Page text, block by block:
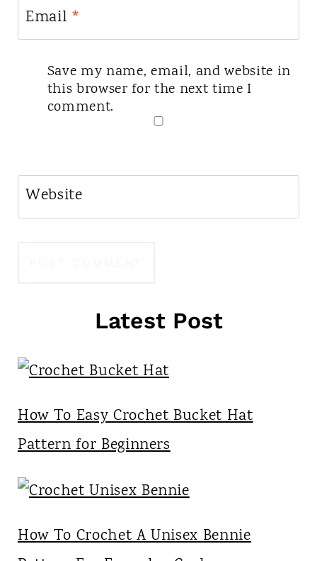
Email *
Save my name, email, and website in
this browser for the next time I
comment.
Website
Latest Post
How To Easy Crochet Bucket Hat
Pattern for Beginners
How To Crochet A Unisex Bennie